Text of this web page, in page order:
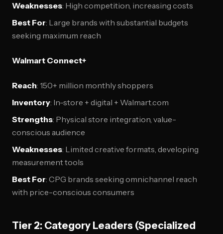
Weaknesses: High competition, increasing costs
Best For: Large brands with substantial budgets
seeking maximum reach
Walmart Connect+
Reach: 150+ million monthly shoppers
Inventory: In-store + digital + Walmart.com
Strengths: Physical store integration, value-
conscious audience
Weaknesses: Limited creative formats, developing
measurement tools
Best For: CPG brands seeking omnichannel reach
with price-conscious consumers
Tier 2: Category Leaders (Specialized